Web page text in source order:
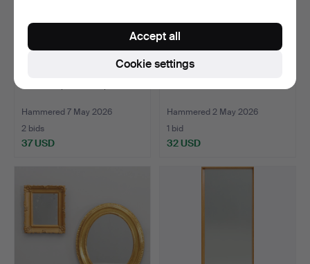
Hammered 7 May 2026
2 bids
37 USD
Hammered 2 May 2026
1 bid
32 USD
Cookie settings
Accept all